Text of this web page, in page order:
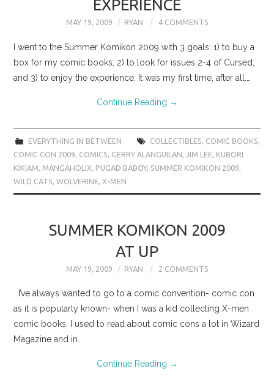
EXPERIENCE
MAY 19, 2009 RYAN 4 COMMENTS
I went to the Summer Komikon 2009 with 3 goals: 1) to buy a
box for my comic books; 2) to look for issues 2-4 of Cursed;
and 3) to enjoy the experience. It was my first time, after all.…
Continue Reading →
EVERYTHING IN BETWEEN COLLECTIBLES COMIC BOOKS
COMIC CON 2009 COMICS GERRY ALANGUILAN JIM LEE KUBORI
KIKIAM MANGAHOLIX PUGAD BABOY, SUMMER KOMIKON 2009
WILD CATS ,WOLVERINE ,X-MEN
SUMMER KOMIKON 2009
AT UP
MAY 19, 2009 RYAN 2 COMMENTS
I’ve always wanted to go to a comic convention- comic con
as it is popularly known- when I was a kid collecting X-men
comic books. I used to read about comic cons a lot in Wizard
Magazine and in…
Continue Reading →